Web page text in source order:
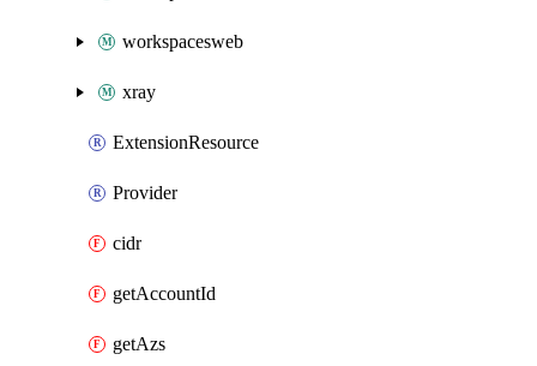
workspacesweb
xray
ExtensionResource
Provider
cidr
getAccountId
getAzs